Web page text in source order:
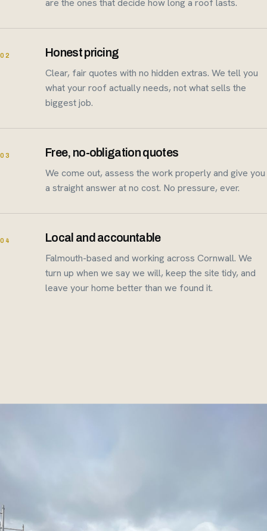
are the ones that decide how long a roof lasts.
02
Honest pricing
Clear, fair quotes with no hidden extras. We tell you
what your roof actually needs, not what sells the
biggest job.
03
Free, no-obligation quotes
We come out, assess the work properly and give you
a straight answer at no cost. No pressure, ever.
04
Local and accountable
Falmouth-based and working across Cornwall. We
turn up when we say we will, keep the site tidy, and
leave your home better than we found it.